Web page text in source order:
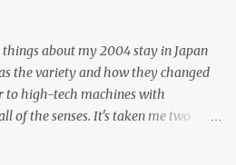
at the 2005 festival. It's prepared
and about the size of a deck of
protein, one wing fits the bill.)
the 12 count portion ($28.95)
B-Que, Spicy Cajun and Sweet
about my 2004 stay in Japan
the variety and how they changed
to high-tech machines with
of the senses. It's taken me two